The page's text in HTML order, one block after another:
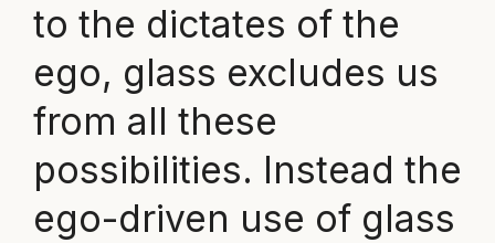
to the dictates of the
ego, glass excludes us
from all these
possibilities. Instead the
ego-driven use of glass